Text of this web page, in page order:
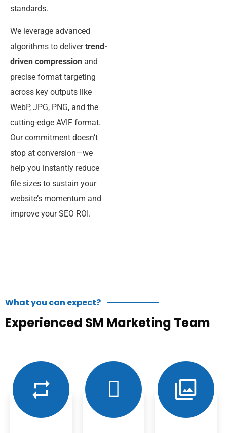
standards.
We leverage advanced
algorithms to delivertrend-
driven compression and
precise format targeting
across key outputs like
WebP, JPG, PNG, and the
cutting-edge AVIF format.
Our commitment doesn’t
stop at conversion—we
help you instantly reduce
file sizes to sustain your
website’s momentum and
improve your SEO ROI.
What you can expect?
Experienced SM Marketing Team